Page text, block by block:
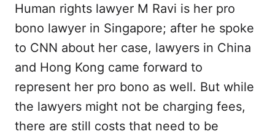
Human rights lawyer M Ravi is her pro
bono lawyer in Singapore; after he spoke
to CNN about her case, lawyers in China
and Hong Kong came forward to
represent her pro bono as well. But while
the lawyers might not be charging fees,
there are still costs that need to be